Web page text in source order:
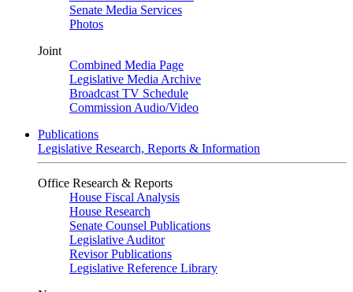
Senate Media Services
Photos
Joint
Combined Media Page
Legislative Media Archive
Broadcast TV Schedule
Commission Audio/Video
Publications
Legislative Research, Reports & Information
Office Research & Reports
House Fiscal Analysis
House Research
Senate Counsel Publications
Legislative Auditor
Revisor Publications
Legislative Reference Library